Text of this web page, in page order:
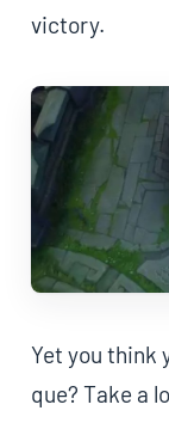
victory.
Yet you think
que? Take a